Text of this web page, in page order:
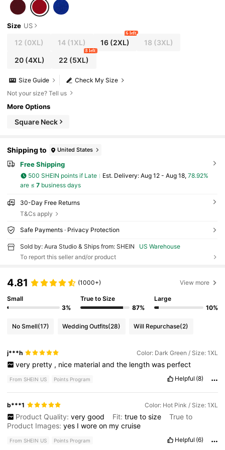
Size US
12 (0XL) 14 (1XL) 16(2XL)
6 left
18 (3XL)
20(4XL) 22 (5XL)
8 left
Check My Size
Size Guide
Not your size? Tell us
More Options
Square Neck
Shipping to United States
Free Shipping
500 SHEIN points if Late ​Est. Delivery: Aug 12 - Aug 18, 78.92%
are ≤ 7business days
30-Day Free Returns
T&Cs apply
Safe Payments · Privacy Protection
Sold by: Aura Studio & Ships from: SHEIN
US Warehouse
To report this seller and/or product
4.81 (1000+) View more
Small
3%
True to Size
87%
Large
10%
No Smell(17) Wedding Outfits(28) Will Repurchase(2)
j***h Color: Dark Green / Size: 1XL
very pretty , nice material and the length was perfect
From SHEIN US Points Program Helpful (8)
b***1 Color: Hot Pink / Size: 1XL
Product Quality: very good Fit: true to size
True to
Product Images:yes Iworeon mycruise
From SHEIN US Points Program Helpful (6)